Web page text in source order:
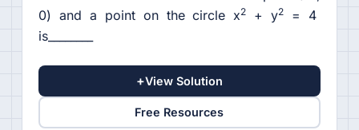
0) and a point on the circle x2 + y2
= 4
is________
+View Solution
Free Resources